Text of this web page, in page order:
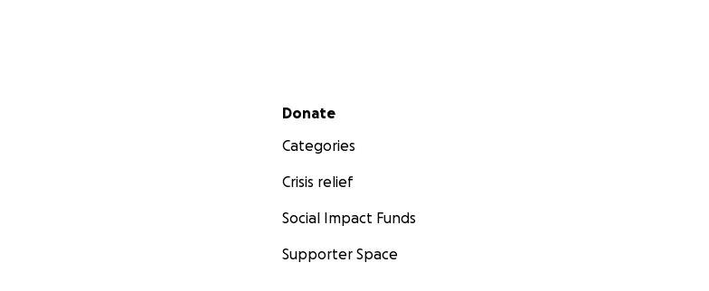
Secondary menu
Donate
Categories
Crisis relief
Social Impact Funds
Supporter Space